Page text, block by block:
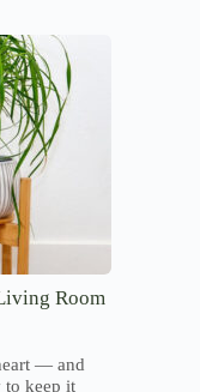
Room
— and
to keep it